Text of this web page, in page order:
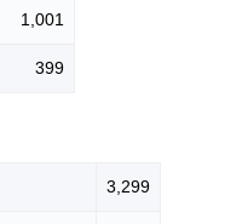
1,001
399
3,299